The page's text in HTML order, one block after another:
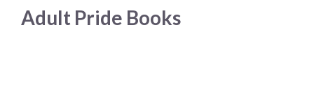
Adult Pride Books